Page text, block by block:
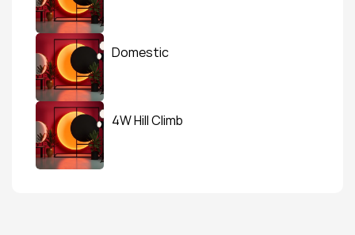
Domestic
4W Hill Climb